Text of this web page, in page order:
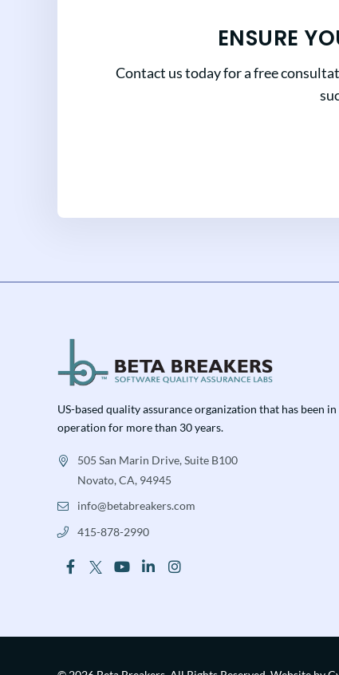
ENSURE
Contact us today for a free
US-based quality assurance organization that has been in
operation for more than 30 years.
505 San Marin Drive, Suite B100
Novato, CA, 94945
info@betabreakers.com
415-878-2990